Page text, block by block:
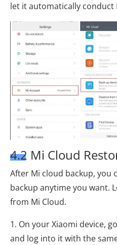
let it automatically conduct
4.2 Mi Cloud
After Mi cloud backup, you
backup anytime you want.
from Mi Cloud.
1. On your Xiaomi device,
and log into it with the